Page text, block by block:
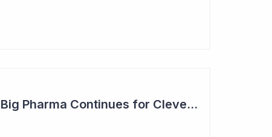
Steady Adoption by Big Pharma Continues for Clever Culture Systems